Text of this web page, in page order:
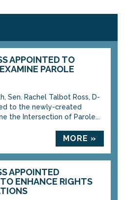
APPOINTED TO
PAROLE
Sen. Rachel Talbot Ross, D-
to the newly-created
the Intersection of Parole...
MORE »
APPOINTED
ENHANCE RIGHTS